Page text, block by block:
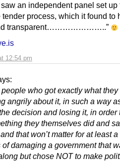
12:54 pm
an independent panel set up
tender process, which it found to
transparent…………………..”
who got exactly what
angrily about it, in such a way
decision and losing it, in order
they themselves did and
that won’t matter for at least
of damaging a government that
but chose NOT to make